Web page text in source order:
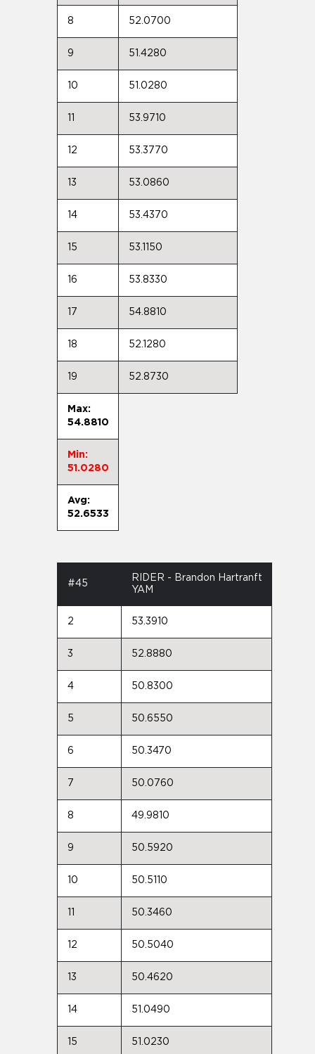
8 52.0700
9 51.4280
10 51.0280
53.9710
12 53.3770
13 53.0860
14 53.4370
15 53.1150
16 53.8330
17 54.8810
18 52.1280
19 52.8730
Max:
54.8810
Min:
51.0280
Avg:
52.6533
#45
RIDER - Brandon Hartranft
YAM
2 53.3910
3 52.8880
4 50.8300
5 50.6550
6 50.3470
7 50.0760
8 49.9810
9 50.5920
10 50.5110
50.3460
12 50.5040
13 50.4620
14 51.0490
15 51.0230